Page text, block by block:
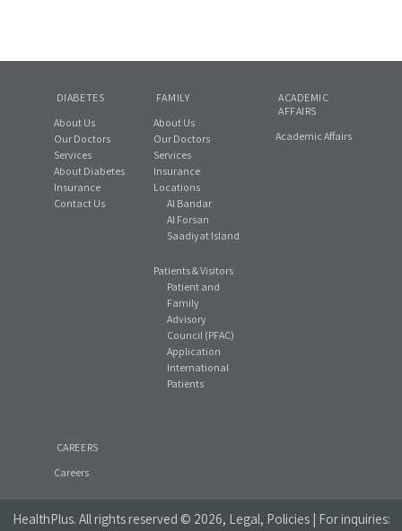
DIABETES
About Us
Our Doctors
Services
About Diabetes
Insurance
Contact Us
FAMILY
About Us
Our Doctors
Services
Insurance
Locations
Al Bandar
Al Forsan
Saadiyat Island
Patients & Visitors
Patient and
Family
Advisory
Council (PFAC)
Application
International
Patients
ACADEMIC
AFFAIRS
Academic Affairs
CAREERS
Careers
HealthPlus. All rights reserved © 2026, Legal, Policies | For inquiries: